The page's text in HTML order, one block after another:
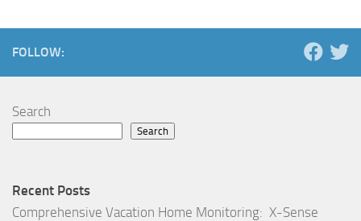
FOLLOW:
Search
Search
Recent Posts
Comprehensive Vacation Home Monitoring: X-Sense